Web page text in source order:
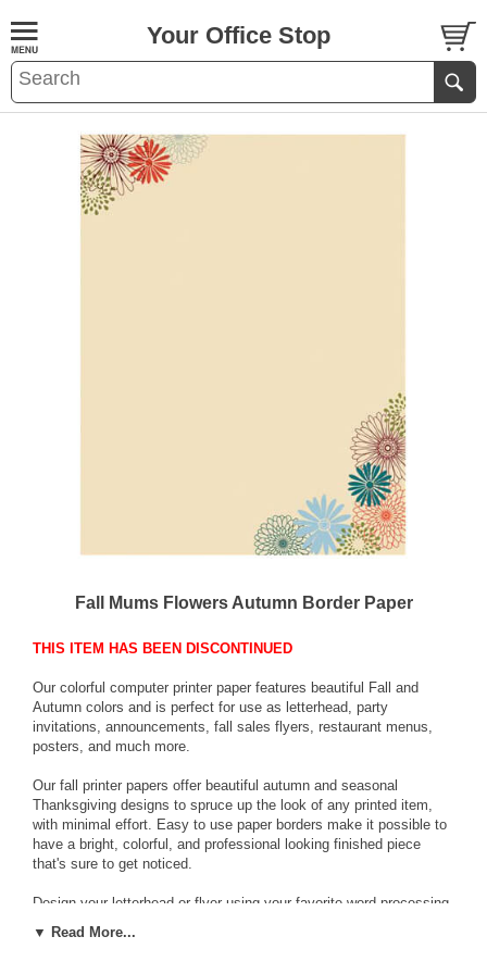
Your Office Stop
Fall Mums Flowers Autumn Border Paper
THIS ITEM HAS BEEN DISCONTINUED
Our colorful computer printer paper features beautiful Fall and
Autumn colors and is perfect for use as letterhead, party
invitations, announcements, fall sales flyers, restaurant menus,
posters, and much more.
Our fall printer papers offer beautiful autumn and seasonal
Thanksgiving designs to spruce up the look of any printed item,
with minimal effort. Easy to use paper borders make it possible to
have a bright, colorful, and professional looking finished piece
that's sure to get noticed.
Design your letterhead or flyer using your favorite word processing
or page layout program, and print using your inkjet printer or laser
printer, in bulk, or as needed. Now you can have full color without
▼ Read More...